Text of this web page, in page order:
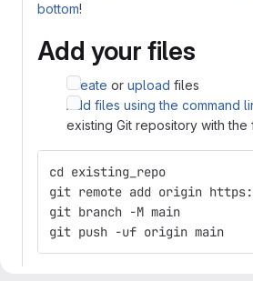
bottom!
Add your files
Create or upload files
Add files using the command
existing Git repository with the
cd existing_repo
git remote add origin https://
git branch -M main
git push -uf origin main